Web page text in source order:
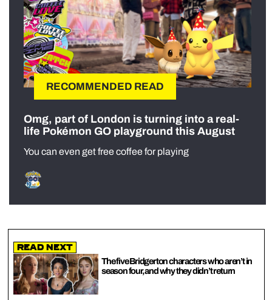
RECOMMENDED READ
Omg, part of London is turning into a real-
life Pokémon GO playground this August
You can even get free coffee for playing
Read Next
The five Bridgerton characters who aren’t in
season four, and why they didn’t return